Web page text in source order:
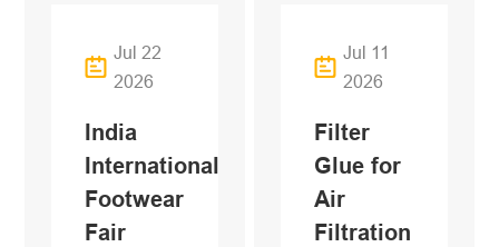
Jul 22
2026
India
International
Footwear
Fair
Jul 11
2026
Filter
Glue for
Air
Filtration